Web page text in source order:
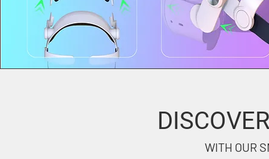
WITH OUR